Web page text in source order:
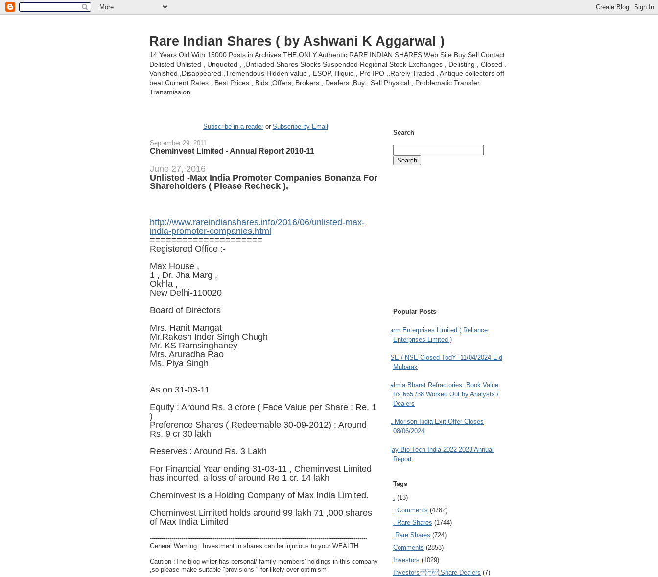
Rare Indian Shares ( by Ashwani K Aggarwal )
14 Years Old With 15000 Posts in Archives THE ONLY Authentic RARE INDIAN SHARES Web Site Buy Sell Contact
Delisted Unlisted , Unquoted , ,Untraded Shares Stocks Suspended Regional Stock Exchanges , Delisting , Closed .
Vanished ,Disappeared ,Tremendous Hidden value , ESOP, Illiquid , Pre IPO ,.Rarely Traded , Antique collectors off
beat Current Rates , Best Prices , Bids ,Offers, Brokers , Dealers ,Buy , Sell Physical , Problematic Transfer
Transmission
Subscribe in a readeror Subscribe by Email
September 29, 2011
Cheminvest Limited - Annual Report 2010-11
June 27, 2016
Unlisted -Max India Promoter Companies Bonanza For
Shareholders ( Please Recheck ),
http://www.rareindianshares.info/2016/06/unlisted-max-
india-promoter-companies.html
=====================
Registered Office :-
Max House ,
1 , Dr. Jha Marg ,
Okhla ,
New Delhi-110020
Board of Directors
Mrs. Hanit Mangat
Mr.Rakesh Inder Singh Chugh
Mr. KS Ramsinghaney
Mrs. Aruradha Rao
Ms. Piya Singh
As on 31-03-11
Equity : Around Rs. 3 crore ( Face Value per Share : Re. 1
)
Preference Shares ( Redeemable 30-09-2012) : Around
Rs. 9 cr 30 lakh
Reserves : Around Rs. 3 Lakh
For Financial Year ending 31-03-11 , Cheminvest Limited
has incurred a loss of around Re 1 cr. 14 lakh
Cheminvest is a Holding Company of Max India Limited.
Cheminvest Limited holds around 99 lakh 71 ,000 shares
of Max India Limited
---------------------------------------------------------------------------------------------------------------
General Warning : Investment in shares can be injurious to your WEALTH.
Caution :The blog writer has personal/ family members' holdings in this company
,so please make suitable "provisions " for likely over optimism
Search
Popular Posts
Farm Enterprises Limited ( Reliance
Enterprises Limited )
BSE / NSE Closed TodY -11/04/2024 Eid
Mubarak
Dalmia Bharat Refractories. Book Value
Rs.665 /38 Worked Out by Analysts /
Dealers
JL Morison India Exit Offer Closes
08/06/2024
Ajay Bio Tech India 2022-2023 Annual
Report
Tags
. (13)
. Comments (4782)
. Rare Shares (1744)
.Rare Shares (724)
Comments (2853)
Investors (1029)
Investors  Share Dealers (7)